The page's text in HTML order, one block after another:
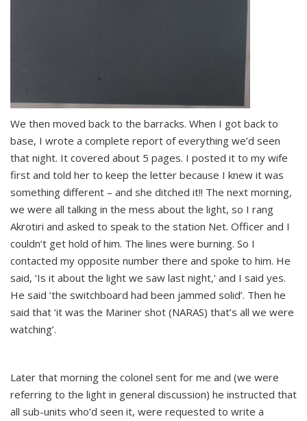
We then moved back to the barracks. When I got back to
base, I wrote a complete report of everything we’d seen
that night. It covered about 5 pages. I posted it to my wife
first and told her to keep the letter because I knew it was
something different – and she ditched it!! The next morning,
we were all talking in the mess about the light, so I rang
Akrotiri and asked to speak to the station Net. Officer and I
couldn’t get hold of him. The lines were burning. So I
contacted my opposite number there and spoke to him. He
said, ‘Is it about the light we saw last night,’ and I said yes.
He said ‘the switchboard had been jammed solid’. Then he
said that ‘it was the Mariner shot (NARAS) that’s all we were
watching’.
Later that morning the colonel sent for me and (we were
referring to the light in general discussion) he instructed that
all sub-units who’d seen it, were requested to write a